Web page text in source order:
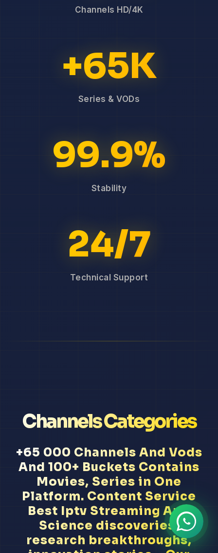
Channels HD/4K
+65K
Series & VODs
99.9%
Stability
24/7
Technical Support
Channels Categories
+65 000 Channels And Vods
And 100+ Buckets Contains
Movies, Series in One
Platform. Content Service
Best Iptv Streaming App
Science discoveries,
research breakthroughs,